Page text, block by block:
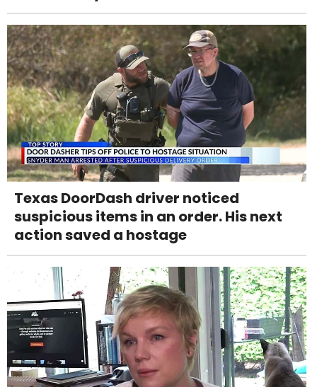
Texas DoorDash driver noticed
suspicious items in an order. His next
action saved a hostage